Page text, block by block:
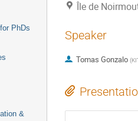
PhDs
&
Île de
Speaker
Tomas Gonzalo (